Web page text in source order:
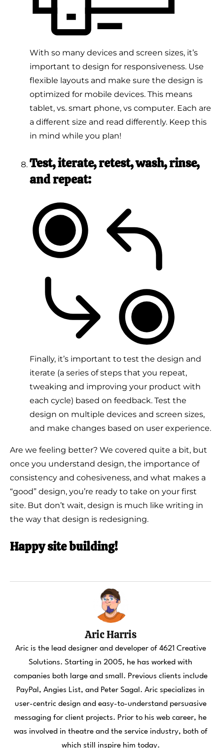
With so many devices and screen sizes, it’s
important to design for responsiveness. Use
flexible layouts and make sure the design is
optimized for mobile devices. This means
tablet, vs. smart phone, vs computer. Each are
a different size and read differently. Keep this
in mind while you plan!
Test, iterate, retest, wash, rinse,
and repeat:
Finally, it’s important to test the design and
iterate (a series of steps that you repeat,
tweaking and improving your product with
each cycle) based on feedback. Test the
design on multiple devices and screen sizes,
and make changes based on user experience.
Are we feeling better? We covered quite a bit, but
once you understand design, the importance of
consistency and cohesiveness, and what makes a
“good” design, you’re ready to take on your first
site. But don’t wait, design is much like writing in
the way that design is redesigning.
Happy site building!
Aric Harris
Aric is the lead designer and developer of 4621 Creative
Solutions. Starting in 2005, he has worked with
companies both large and small. Previous clients include
PayPal, Angies List, and Peter Sagal. Aric specializes in
user-centric design and easy-to-understand persuasive
messaging for client projects. Prior to his web career, he
was involved in theatre and the service industry, both of
which still inspire him today.